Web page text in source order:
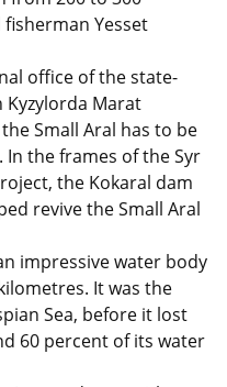
Yesset
office of the state-
Kyzylorda Marat
Small Aral has to be
the frames of the Syr
the Kokaral dam
revive the Small Aral
impressive water body
It was the
Sea, before it lost
60 percent of its water